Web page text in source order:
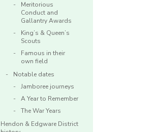
Meritorious
Conduct and
Gallantry Awards
King’s & Queen’s
Scouts
Famous in their
own field
Notable dates
Jamboree journeys
A Year to Remember
The War Years
Hendon & Edgware District